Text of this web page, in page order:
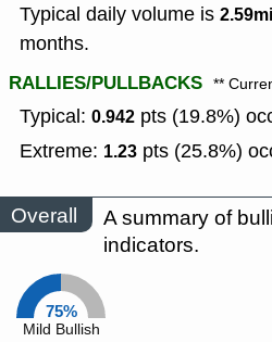
Typical daily volume is
months.
RALLIES/PULLBACKS **
Typical: 0.942 pts (19.8%)
Extreme: 1.23 pts (25.8%)
Overall
A summary of
indicators.
75%
Mild Bullish